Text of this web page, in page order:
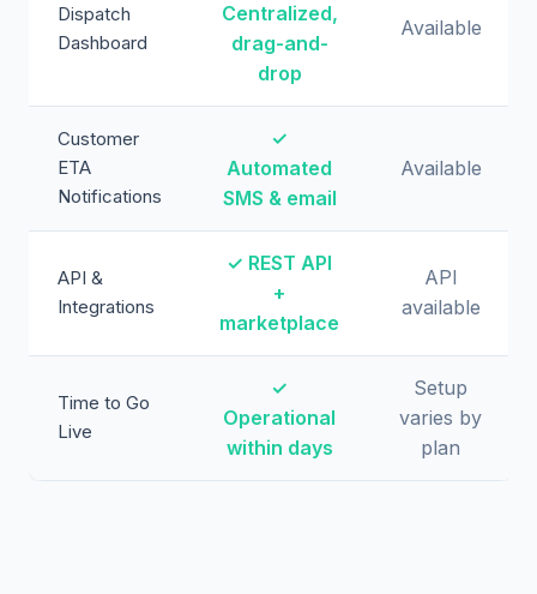
Dispatch
Dashboard
Centralized,
drag-and-
drop
Available
Customer
ETA
Notifications
✓
Automated
SMS & email
Available
API &
Integrations
✓ REST API
+
marketplace
API
available
Time to Go
Live
✓
Operational
within days
Setup
varies by
plan